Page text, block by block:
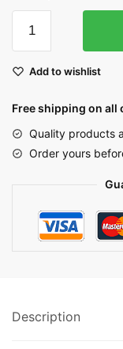
Add to wishlist
Free shipping on all
Quality products
Order yours
Description